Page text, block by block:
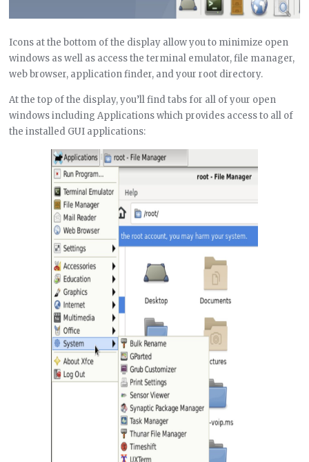
Icons at the bottom of the display allow you to minimize open
windows as well as access the terminal emulator, file manager,
web browser, application finder, and your root directory.
At the top of the display, you’ll find tabs for all of your open
windows including Applications which provides access to all of
the installed GUI applications: